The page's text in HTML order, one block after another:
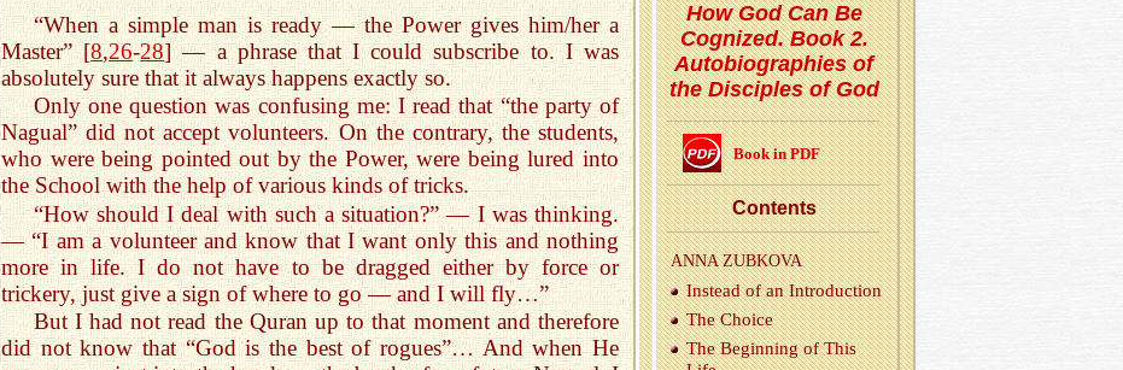
“When a simple man is ready — the Power gives him/her a
Master” [8,26-28] — a phrase that I could subscribe to. I was
absolutely sure that it always happens exactly so.
Only one question was confusing me: I read that “the party of
Nagual” did not accept volunteers. On the contrary, the students,
who were being pointed out by the Power, were being lured into
the School with the help of various kinds of tricks.
“How should I deal with such a situation?” — I was thinking.
— “I am a volunteer and know that I want only this and nothing
more in life. I do not have to be dragged either by force or
trickery, just give a sign of where to go — and I will fly…”
But I had not read the Quran up to that moment and therefore
did not know that “God is the best of rogues”… And when He
How God Can Be
Cognized. Book 2.
Autobiographies of
the Disciples of God
Book in PDF
Con­tents
ANNA ZUBKOVA
In­stead of an In­tro­duc­tion
The Choice
The Be­gin­ning of This